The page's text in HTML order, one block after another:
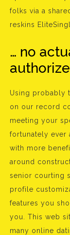
folks via a
reskins
… no
Using probably
on our record
meeting your
fortunately ever
with more
around
senior courting
profile
features you
you. This web
many online